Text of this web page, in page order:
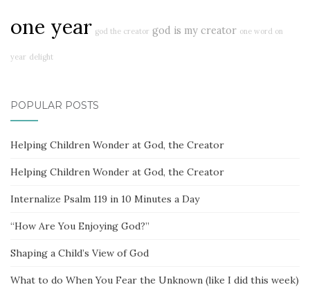
one year god the creator god is my creator one word on
year delight
POPULAR POSTS
Helping Children Wonder at God, the Creator
Helping Children Wonder at God, the Creator
Internalize Psalm 119 in 10 Minutes a Day
“How Are You Enjoying God?”
Shaping a Child’s View of God
What to do When You Fear the Unknown (like I did this week)